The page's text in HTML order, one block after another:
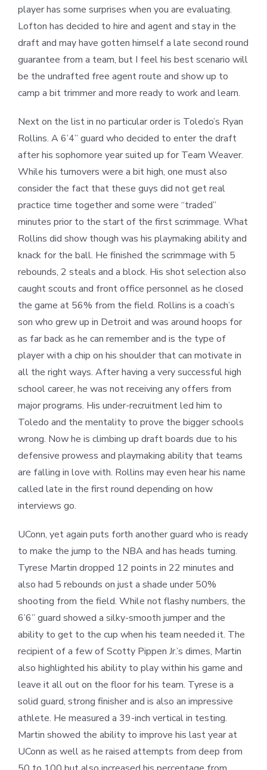
player has some surprises when you are evaluating.
Lofton has decided to hire and agent and stay in the
draft and may have gotten himself a late second round
guarantee from a team, but I feel his best scenario will
be the undrafted free agent route and show up to
camp a bit trimmer and more ready to work and learn.
Next on the list in no particular order is Toledo’s Ryan
Rollins. A 6’4” guard who decided to enter the draft
after his sophomore year suited up for Team Weaver.
While his turnovers were a bit high, one must also
consider the fact that these guys did not get real
practice time together and some were “traded”
minutes prior to the start of the first scrimmage. What
Rollins did show though was his playmaking ability and
knack for the ball. He finished the scrimmage with 5
rebounds, 2 steals and a block. His shot selection also
caught scouts and front office personnel as he closed
the game at 56% from the field. Rollins is a coach’s
son who grew up in Detroit and was around hoops for
as far back as he can remember and is the type of
player with a chip on his shoulder that can motivate in
all the right ways. After having a very successful high
school career, he was not receiving any offers from
major programs. His under-recruitment led him to
Toledo and the mentality to prove the bigger schools
wrong. Now he is climbing up draft boards due to his
defensive prowess and playmaking ability that teams
are falling in love with. Rollins may even hear his name
called late in the first round depending on how
interviews go.
UConn, yet again puts forth another guard who is ready
to make the jump to the NBA and has heads turning.
Tyrese Martin dropped 12 points in 22 minutes and
also had 5 rebounds on just a shade under 50%
shooting from the field. While not flashy numbers, the
6’6” guard showed a silky-smooth jumper and the
ability to get to the cup when his team needed it. The
recipient of a few of Scotty Pippen Jr.’s dimes, Martin
also highlighted his ability to play within his game and
leave it all out on the floor for his team. Tyrese is a
solid guard, strong finisher and is also an impressive
athlete. He measured a 39-inch vertical in testing.
Martin showed the ability to improve his last year at
UConn as well as he raised attempts from deep from